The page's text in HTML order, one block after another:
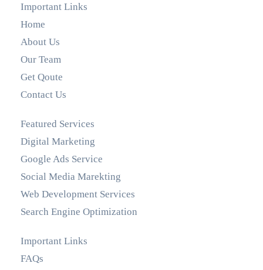
Important Links
Home
About Us
Our Team
Get Qoute
Contact Us
Featured Services
Digital Marketing
Google Ads Service
Social Media Marekting
Web Development Services
Search Engine Optimization
Important Links
FAQs